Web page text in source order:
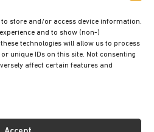
to store and/or access device information.
and to show (non-)
technologies will allow us to process
unique IDs on this site. Not consenting
affect certain features and